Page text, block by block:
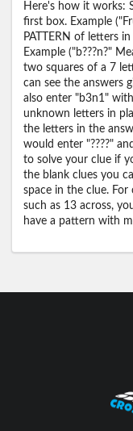
Here's how it works:
first box. Example
PATTERN of letters
Example ("b???n?"
two squares of a 7
can see the answers
also enter "b3n1"
unknown letters in
the letters in the
would enter "????"
to solve your clue if
the blank clues you
space in the clue.
such as 13 across,
have a pattern with